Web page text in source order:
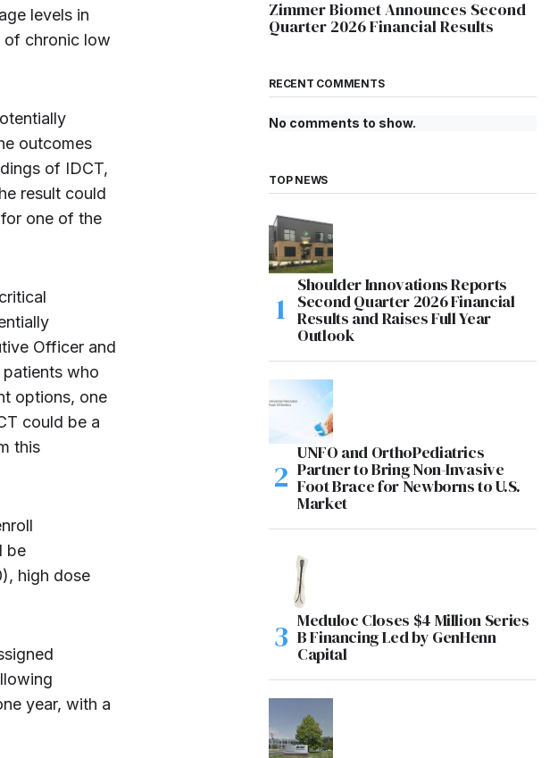
levels in
of chronic low
outcomes
of IDCT,
result could
one of the
Officer and
who
options, one
could be a
this
be
high dose
year, with a
Zimmer Biomet Announces Second
Quarter 2026 Financial Results
RECENT COMMENTS
No comments to show.
TOP NEWS
Shoulder Innovations Reports
Second Quarter 2026 Financial
Results and Raises Full Year
Outlook
UNFO and OrthoPediatrics
Partner to Bring Non-Invasive
Foot Brace for Newborns to U.S.
Market
Meduloc Closes $4 Million Series
B Financing Led by GenHenn
Capital